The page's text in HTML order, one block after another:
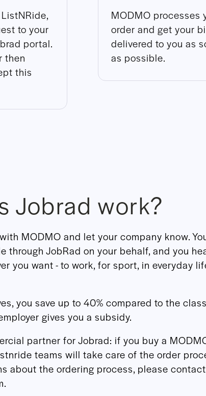
to your
portal.
then
this
MODMO processes
order and get your
delivered to you as
as possible.
Jobrad work?
MODMO and let your company know.
through JobRad on your behalf, and you
you want - to work, for sport, in everyday
you save up to 40% compared to the
gives you a subsidy.
partner for Jobrad: if you buy a
teams will take care of the order
about the ordering process, please contact